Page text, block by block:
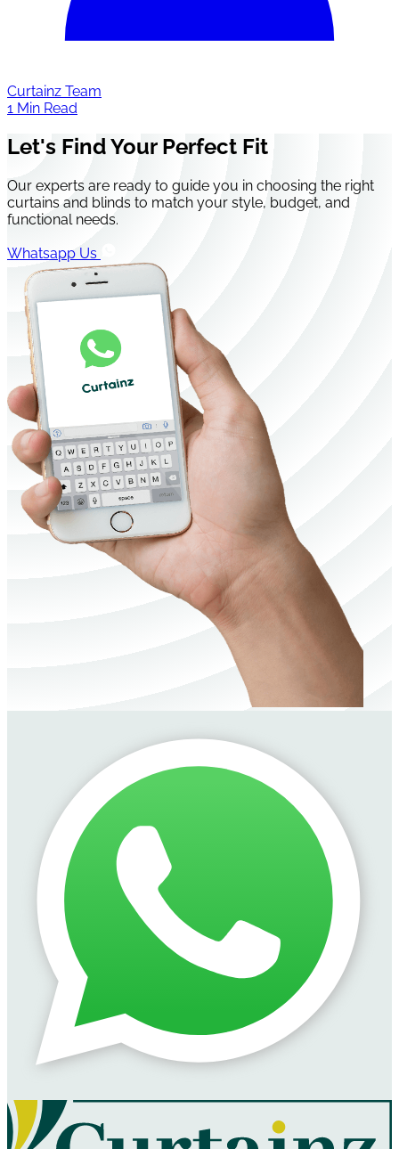
Curtainz Team
1 Min Read
Let's Find Your Perfect Fit
Our experts are ready to guide you in choosing the right
curtains and blinds to match your style, budget, and
functional needs.
Whatsapp Us